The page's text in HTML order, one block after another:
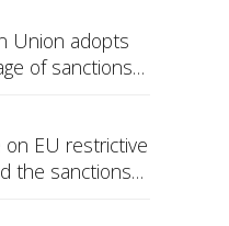
Union adopts
of sanctions
EU restrictive
the sanctions